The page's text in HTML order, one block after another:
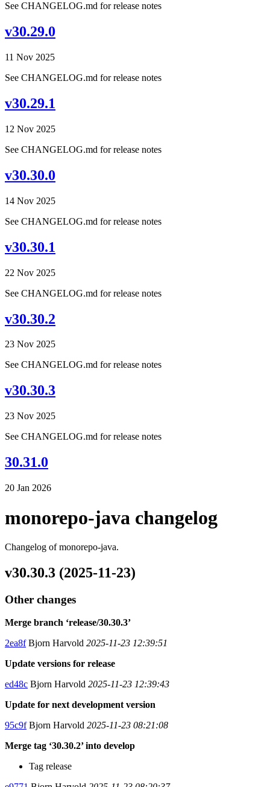
See CHANGELOG.md for release notes
v30.29.0
11 Nov 2025
See CHANGELOG.md for release notes
v30.29.1
12 Nov 2025
See CHANGELOG.md for release notes
v30.30.0
14 Nov 2025
See CHANGELOG.md for release notes
v30.30.1
22 Nov 2025
See CHANGELOG.md for release notes
v30.30.2
23 Nov 2025
See CHANGELOG.md for release notes
v30.30.3
23 Nov 2025
See CHANGELOG.md for release notes
30.31.0
20 Jan 2026
monorepo-java changelog
Changelog of monorepo-java.
v30.30.3 (2025-11-23)
Other changes
Merge branch ‘release/30.30.3’
2ea8fBjorn Harvold 2025-11-23 12:39:51
Update versions for release
ed48c Bjorn Harvold 2025-11-23 12:39:43
Update for next development version
95c9fBjorn Harvold 2025-11-23 08:21:08
Merge tag ‘30.30.2’ into develop
Tag release